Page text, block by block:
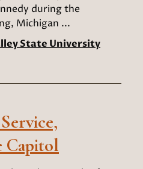
during the
Michigan ...
State University
Capitol